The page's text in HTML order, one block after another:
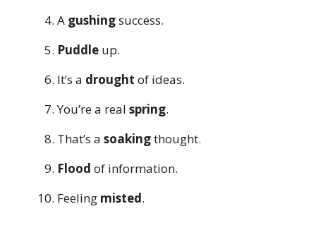
A gushingsuccess.
Puddle up.
It’s a drought of ideas.
You’re a real spring.
That’s a soakingthought.
Flood of information.
Feeling misted.